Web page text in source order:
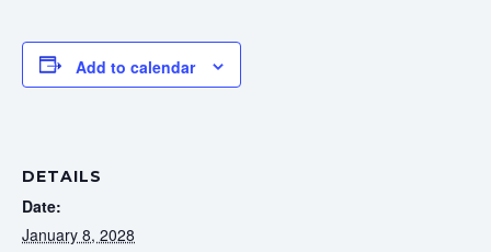
Add to calendar
DETAILS
Date:
January 8, 2028